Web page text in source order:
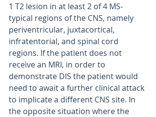
1 T2 lesion in at least 2 of 4 MS-
typical regions of the CNS, namely
periventricular, juxtacortical,
infratentorial, and spinal cord
regions. If the patient does not
receive an MRI, in order to
demonstrate DIS the patient would
need to await a further clinical attack
to implicate a different CNS site. In
the opposite situation where the